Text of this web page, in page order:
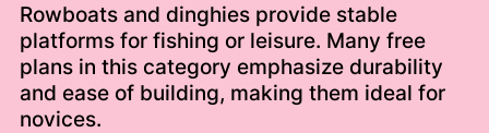
Rowboats and dinghies provide stable
platforms for fishing or leisure. Many free
plans in this category emphasize durability
and ease of building, making them ideal for
novices.